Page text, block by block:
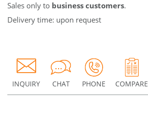
Sales only to business customers.
Delivery time: upon request
INQUIRY CHAT PHONE COMPARE